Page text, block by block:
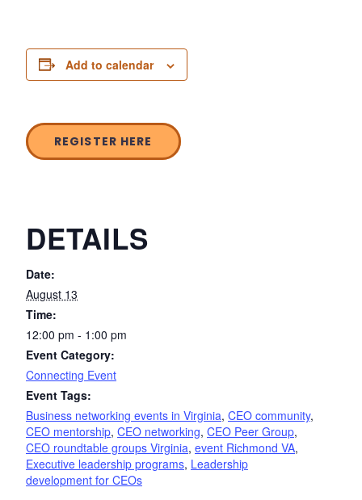
Add to calendar
DETAILS
Date:
August 13
Time:
12:00 pm - 1:00 pm
Event Category:
Connecting Event
Event Tags:
Business networking events in Virginia, CEO community,
CEO mentorship, CEO networking, CEO Peer Group,
CEO roundtable groups Virginia, event Richmond VA,
Executive leadership programs, Leadership
development for CEOs
REGISTER HERE